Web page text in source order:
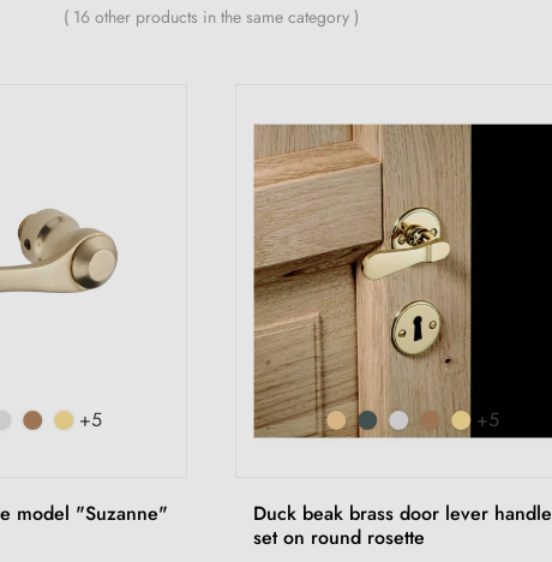
( 16 other products in the same category )
+5
model "Suzanne"
+5
Duck beak brass door lever handle
set on round rosette